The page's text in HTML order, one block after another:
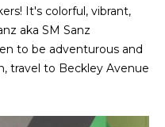
It's colorful, vibrant,
aka SM Sanz
to be adventurous and
travel to Beckley Avenue